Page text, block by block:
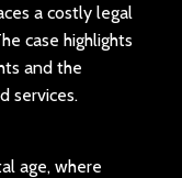
a costly legal
case highlights
and the
services.
age, where